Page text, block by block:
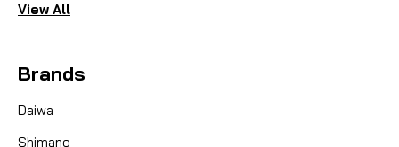
View All
Brands
Daiwa
Shimano